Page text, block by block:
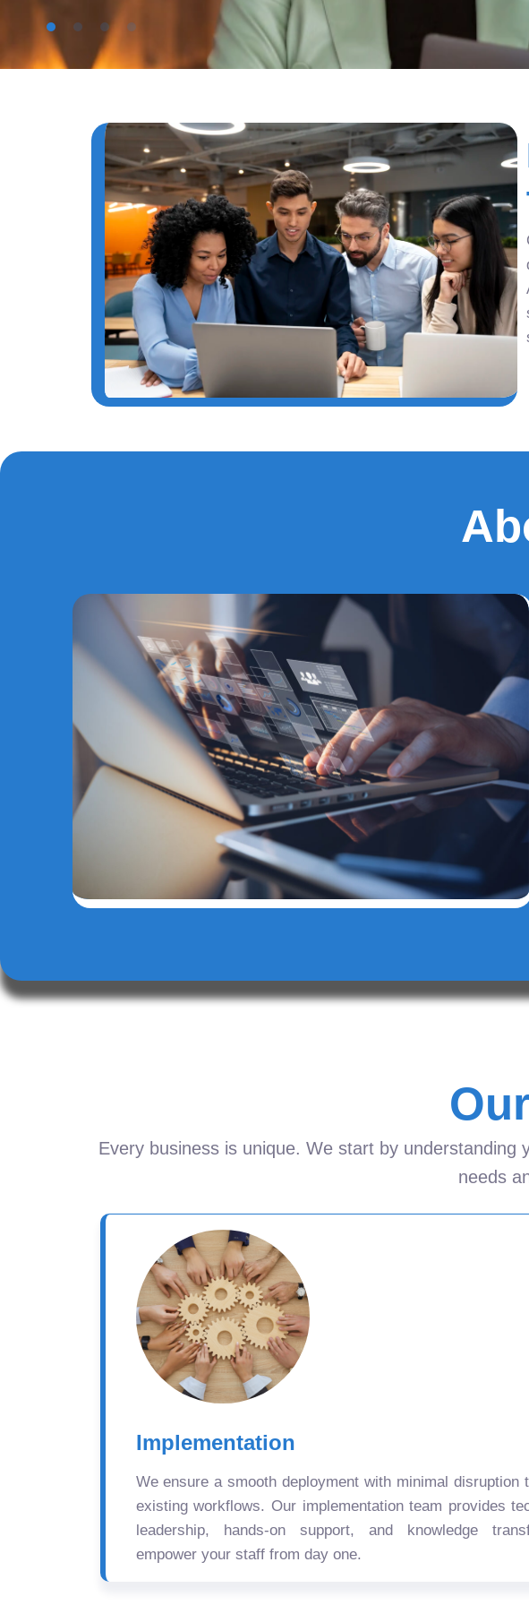
Every business is unique. We start by
needs
Implementation
We ensure a smooth deployment with minimal disruption
existing workflows. Our implementation team provides
leadership, hands-on support, and knowledge
empower your staff from day one.